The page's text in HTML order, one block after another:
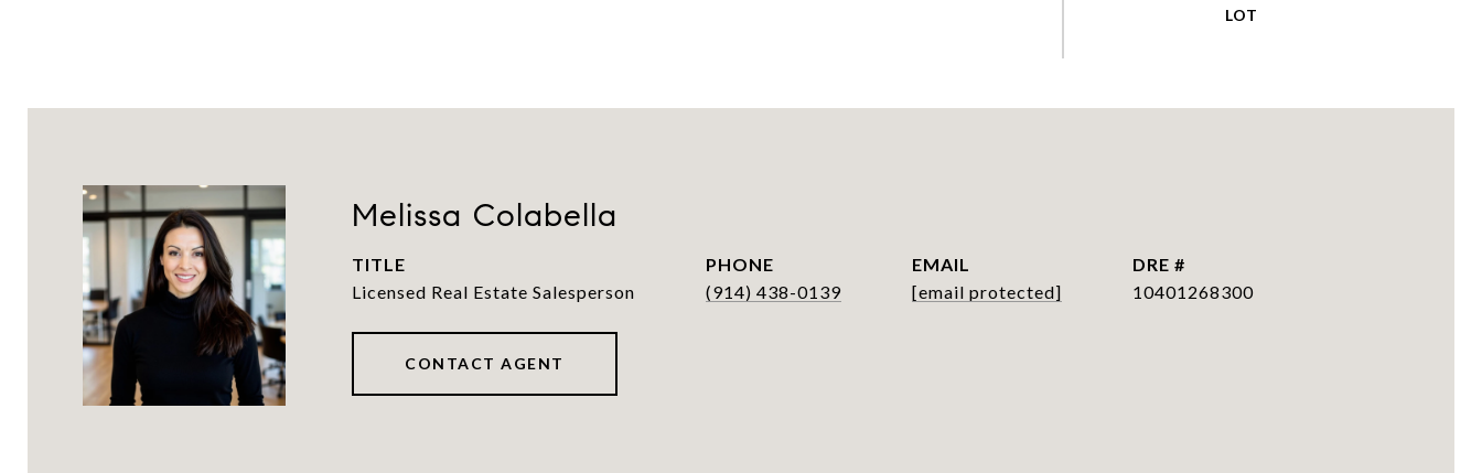
Melissa Colabella
TITLE
Licensed Real Estate Salesperson
PHONE
(914) 438-0139
EMAIL
[email protected]
DRE #
10401268300
CONTACT AGENT